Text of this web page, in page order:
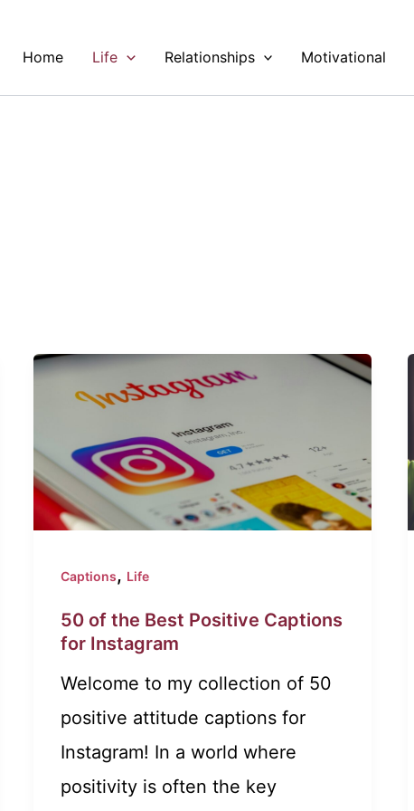
Home Life Relationships Motivational
Captions, Life
50 of the Best Positive Captions
for Instagram
Welcome to my collection of 50
positive attitude captions for
Instagram! In a world where
positivity is often the key